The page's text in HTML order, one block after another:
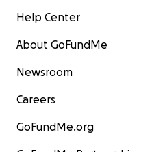
Help Center
About GoFundMe
Newsroom
Careers
GoFundMe.org